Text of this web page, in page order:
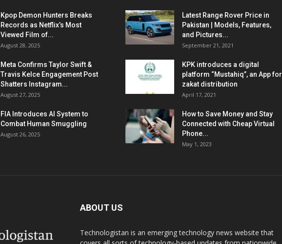
Kpop Demon Hunters Breaks
Records as Netflix’s Most
Viewed Film of...
August 28, 2025
Meta Confirms Taylor Swift &
Travis Kelce Engagement Post
Shatters Instagram...
August 27, 2025
FIA Introduces AI System to
Combat Human Smuggling
August 26, 2025
Latest Range Rover Price in
Pakistan | Models, Features,
and Pictures...
September 21, 2021
KPK introduces a digital
platform “Mustahiq”, an App for
zakat distribution
April 17, 2021
How to Save Money and Stay
Connected with Cheap Virtual
Phone...
May 1, 2023
ABOUT US
Technologistan is an emerging technology news website that